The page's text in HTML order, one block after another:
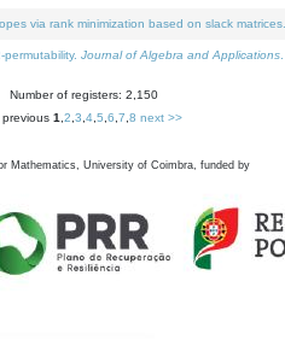
via rank minimization based on slack matrices.
Journal of Algebra and Applications
Number of registers: 2,150
previous 1 2 3 4 5 6 7 8 next >>
Mathematics, University of Coimbra, funded by